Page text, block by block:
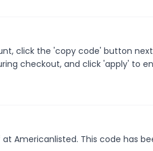
click the 'copy code' button
checkout, and click 'apply' to
Americanlisted. This code has